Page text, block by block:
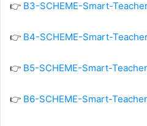
👉 B3-SCHEME-Smart-
👉 B4-SCHEME-Smart-
👉 B5-SCHEME-Smart-
👉 B6-SCHEME-Smart-